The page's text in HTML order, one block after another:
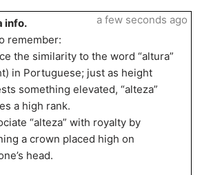
info.
remember:
the similarity to the word “altura”
in Portuguese; just as height
something elevated, “alteza”
a high rank.
“alteza” with royalty by
a crown placed high on
head.
a few seconds ago